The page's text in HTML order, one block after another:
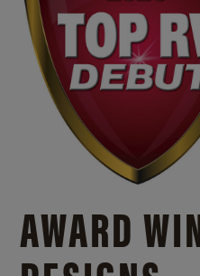
AWARD